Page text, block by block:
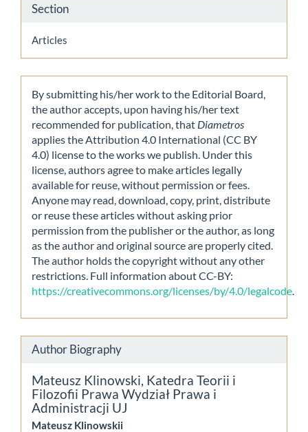
Section
Articles
By submitting his/her work to the Editorial Board,
the author accepts, upon having his/her text
recommended for publication, that Diametros
applies the Attribution 4.0 International (CC BY
4.0) license to the works we publish. Under this
license, authors agree to make articles legally
available for reuse, without permission or fees.
Anyone may read, download, copy, print, distribute
or reuse these articles without asking prior
permission from the publisher or the author, as long
as the author and original source are properly cited.
The author holds the copyright without any other
restrictions. Full information about CC-BY:
https://creativecommons.org/licenses/by/4.0/legalcode
Author Biography
Mateusz Klinowski, Katedra Teorii i
Filozofii Prawa Wydział Prawa i
Administracji UJ
Mateusz Klinowskii